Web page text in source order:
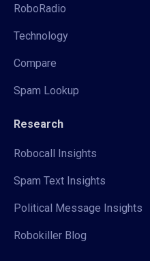
RoboRadio
Technology
Compare
Spam Lookup
Research
Robocall Insights
Spam Text Insights
Political Message Insights
Robokiller Blog